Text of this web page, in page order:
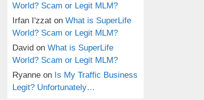
World? Scam or Legit MLM?
Irfan I'zzat on What is SuperLife
World? Scam or Legit MLM?
David on What is SuperLife
World? Scam or Legit MLM?
Ryanne on Is My Traffic Business
Legit? Unfortunately…